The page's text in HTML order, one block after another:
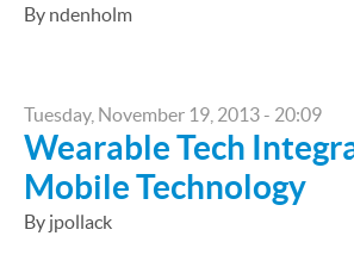
By ndenholm
Tuesday, November 19, 2013 - 20:09
Wearable Tech
Mobile Technology
By jpollack